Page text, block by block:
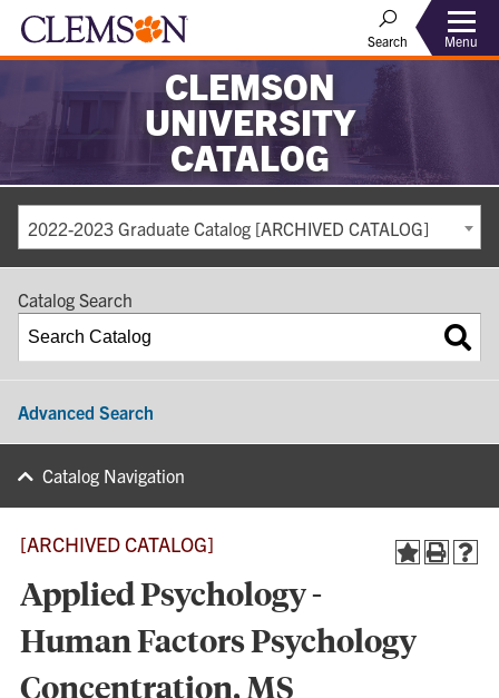
Search Menu
CLEMSON
UNIVERSITY
CATALOG
2022-2023 Graduate Catalog [ARCHIVED CATALOG]
Catalog Search
Advanced Search
Catalog Navigation
[ARCHIVED CATALOG]
Applied Psychology -
Human Factors Psychology
Concentration, MS